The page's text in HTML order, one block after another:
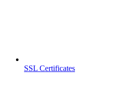
SSL Certificates